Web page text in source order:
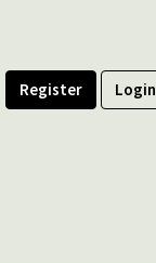
Register Login